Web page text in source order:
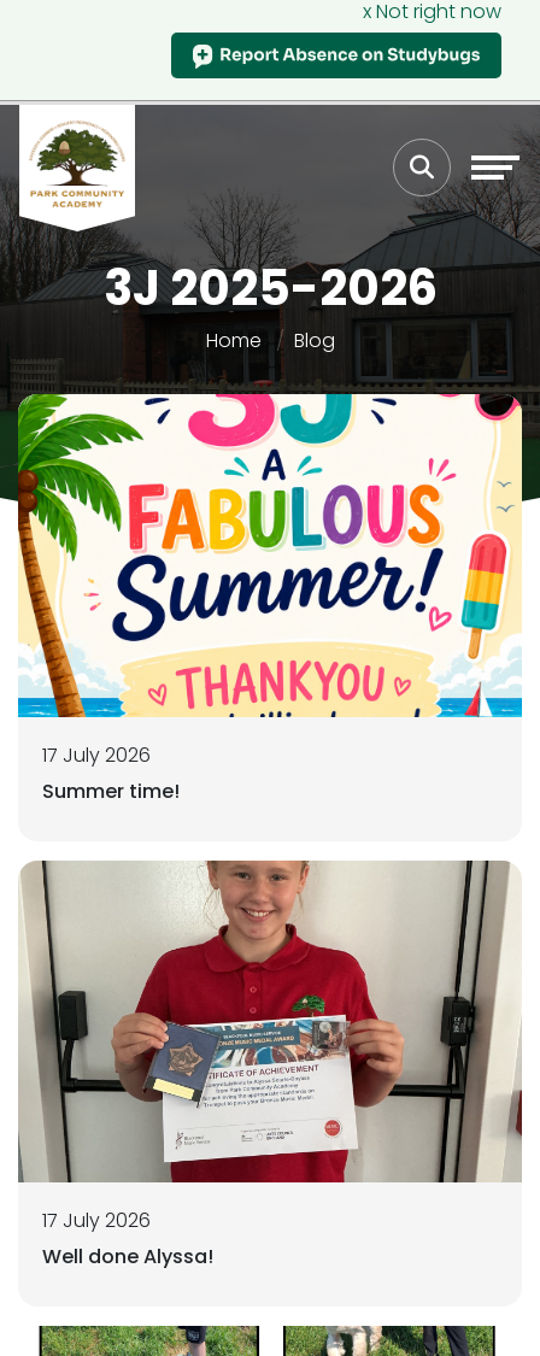
x Not right now
3J 2025-2026
Home Blog
17 July 2026
Summer time!
17 July 2026
Well done Alyssa!